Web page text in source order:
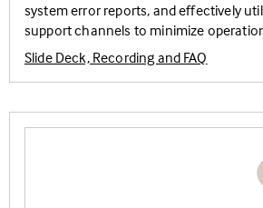
system error reports, and effectively
support channels to minimize
Slide Deck, Recording and FAQ